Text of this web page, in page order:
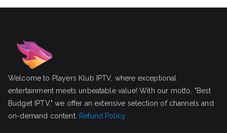
Welcome to Players Klub IPTV, where exceptional
entertainment meets unbeatable value! With our motto, "Best
Budget IPTV," we offer an extensive selection of channels and
on-demand content. Refund Policy